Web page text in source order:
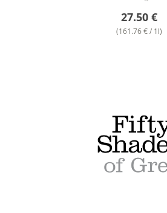
27.50 €
(161.76 € / 1l)